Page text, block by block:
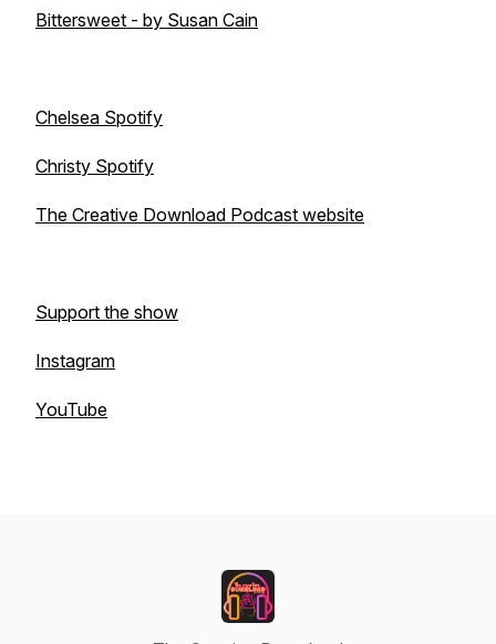
Bittersweet - by Susan Cain
Chelsea Spotify
Christy Spotify
The Creative Download Podcast website
Support the show
Instagram
YouTube